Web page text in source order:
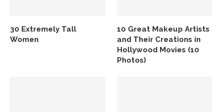
30 Extremely Tall
Women
10 Great Makeup Artists
and Their Creations in
Hollywood Movies (10
Photos)